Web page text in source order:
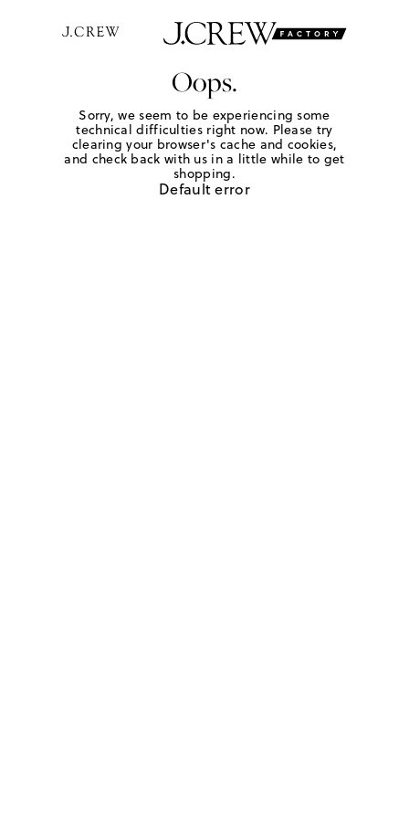
Oops.
Sorry, we seem to be experiencing some
technical difficulties right now. Please try
clearing your browser's cache and cookies,
and check back with us in a little while to get
shopping.
Default error